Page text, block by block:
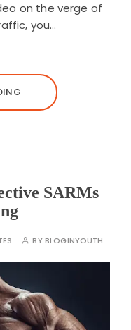
on the verge of
you…
SARMs
BYBLOGINYOUTH